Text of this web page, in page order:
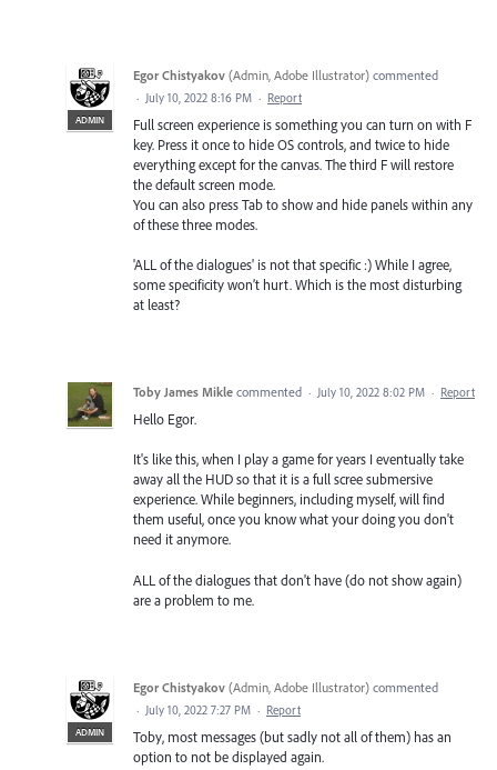
ADMIN
Egor Chistyakov (Admin, Adobe Illustrator) commented
· July 10, 2022 8:16 PM · Report
Full screen experience is something you can turn on with F
key. Press it once to hide OS controls, and twice to hide
everything except for the canvas. The third F will restore
the default screen mode.
You can also press Tab to show and hide panels within any
of these three modes.
'ALL of the dialogues' is not that specific :) While I agree,
some specificity won’t hurt. Which is the most disturbing
at least?
Toby James Mikle commented · July 10, 2022 8:02 PM · Report
Hello Egor.
It's like this, when I play a game for years I eventually take
away all the HUD so that it is a full scree submersive
experience. While beginners, including myself, will find
them useful, once you know what your doing you don't
need it anymore.
ALL of the dialogues that don't have (do not show again)
are a problem to me.
ADMIN
Egor Chistyakov (Admin, Adobe Illustrator) commented
· July 10, 2022 7:27 PM · Report
Toby, most messages (but sadly not all of them) has an
option to not be displayed again.